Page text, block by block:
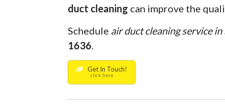
duct cleaning can improve the
Schedule air duct cleaning service
1636
Get In Touch!
click here